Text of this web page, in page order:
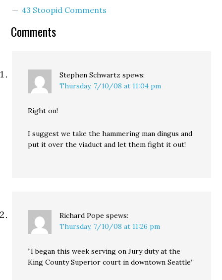
crumbling Alaska Way
remarked on how the
43 Stoopid Comments
Comments
Stephen Schwartz spews:
Thursday, 7/10/08 at 11:04 pm
Right on!
I suggest we take the hammering man dingus and
put it over the viaduct and let them fight it out!
Richard Pope spews:
Thursday, 7/10/08 at 11:26 pm
“I began this week serving on Jury duty at the
King County Superior court in downtown Seattle”